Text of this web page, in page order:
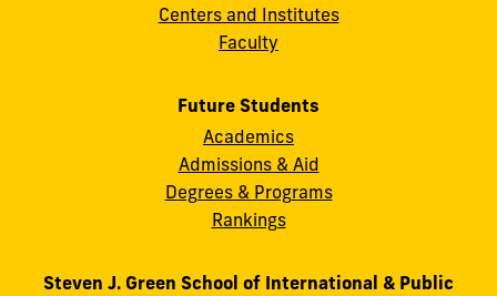
Centers and Institutes
Faculty
Future Students
Academics
Admissions & Aid
Degrees & Programs
Rankings
Steven J. Green School of International & Public